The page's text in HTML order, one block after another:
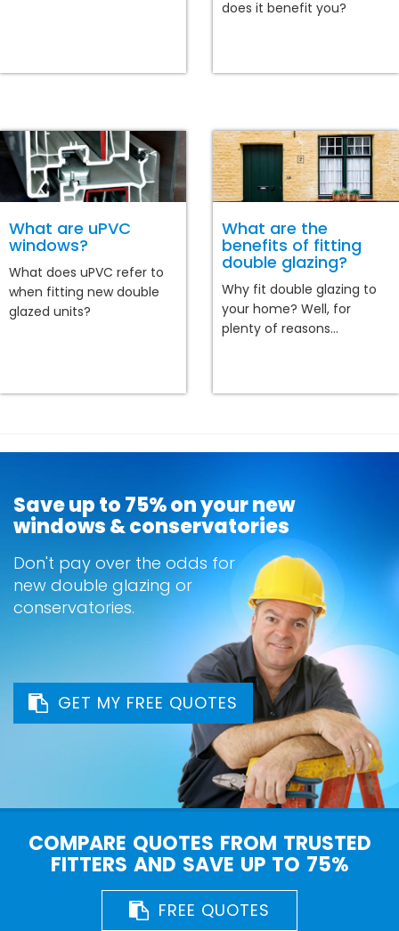
does it benefit you?
What are uPVC
windows?
What does uPVC refer to
when fitting new double
glazed units?
What are the
benefits of fitting
double glazing?
Why fit double glazing to
your home? Well, for
plenty of reasons...
Save up to 75% on your new
windows & conservatories
Don't pay over the odds for
new double glazing or
conservatories.
GET MY FREE QUOTES
COMPARE QUOTES FROM TRUSTED
FITTERS AND SAVE UP TO 75%
FREE QUOTES